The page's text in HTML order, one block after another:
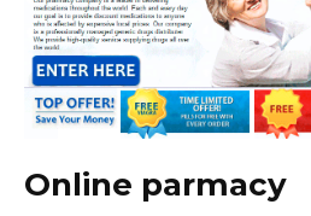
Online parmacy